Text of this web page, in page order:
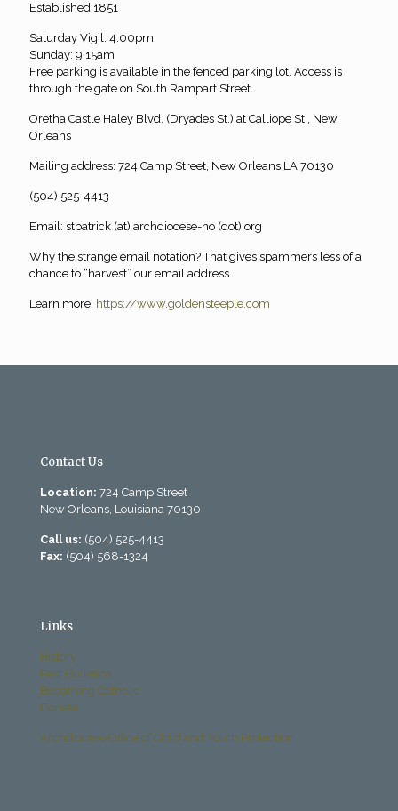
Established 1851
Saturday Vigil: 4:00pm
Sunday: 9:15am
Free parking is available in the fenced parking lot. Access is
through the gate on South Rampart Street.
Oretha Castle Haley Blvd. (Dryades St.) at Calliope St., New
Orleans
Mailing address: 724 Camp Street, New Orleans LA 70130
(504) 525-4413
Email: stpatrick (at) archdiocese-no (dot) org
Why the strange email notation? That gives spammers less of a
chance to “harvest” our email address.
Learn more: https://www.goldensteeple.com
Contact Us
Location: 724 Camp Street
New Orleans, Louisiana 70130
Call us: (504) 525-4413
Fax: (504) 568-1324
Links
History
Past Bulletins
Becoming Catholic
Donate
Archdiocese Office of Child and Youth Protection